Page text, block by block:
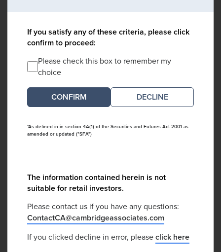
If you satisfy any of these criteria, please click
confirm to proceed:
Please check this box to remember my
choice
DECLINE
*As defined in in section 4A(1) of the Securities and Futures Act 2001 as
amended or updated ("SFA")
The information contained herein is not
suitable for retail investors.
Please contact us if you have any questions:
ContactCA@cambridgeassociates.com
If you clicked decline in error, pleaseclick here